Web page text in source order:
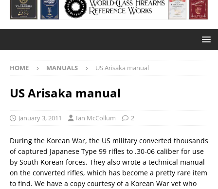
HOME MANUALS US Arisaka manual
US Arisaka manual
January 3, 2011 Ian McCollum 2
During the Korean War, the US military converted thousands
of captured Japanese Type 99 rifles to .30-06 caliber for use
by South Korean forces. They also wrote a technical manual
on the converted rifles, which has become a pretty rare item
to find. We have a copy courtesy of a Korean War vet who